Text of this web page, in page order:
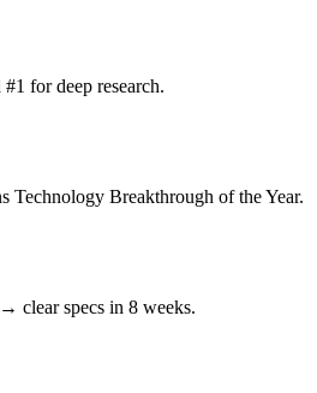
for deep research.
Technology Breakthrough of the Year.
clear specs in 8 weeks.